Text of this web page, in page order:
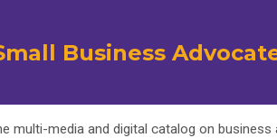
Business
multi-media and digital catalog on business